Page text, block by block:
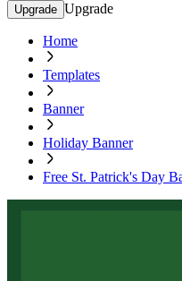
Upgrade Upgrade
Home
Templates
Banner
Holiday Banner
Free St. Patrick's Day